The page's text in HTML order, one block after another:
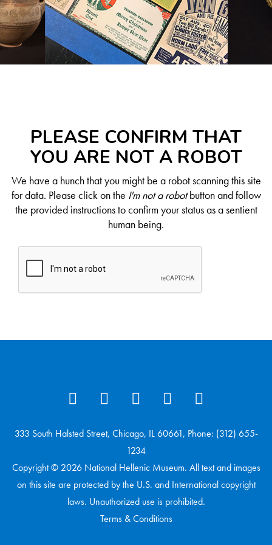
PLEASE CONFIRM THAT
YOU ARE NOT A ROBOT
We have a hunch that you might be a robot scanning this site
for data. Please click on the I'm not a robotbutton and follow
the provided instructions to confirm your status as a sentient
human being.
333 South Halsted Street, Chicago, IL 60661, Phone: (312) 655-
1234
Copyright © 2026 National Hellenic Museum. All text and images
on this site are protected by the U.S. and International copyright
laws. Unauthorized use is prohibited.
Terms & Conditions